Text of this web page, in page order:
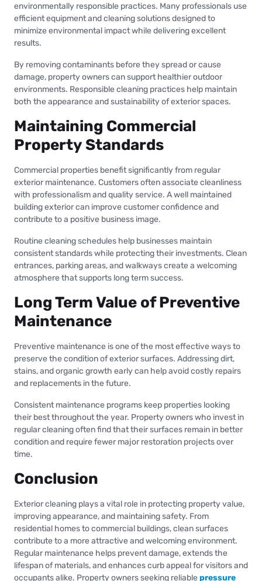
environmentally responsible practices. Many professionals use
efficient equipment and cleaning solutions designed to
minimize environmental impact while delivering excellent
results.
By removing contaminants before they spread or cause
damage, property owners can support healthier outdoor
environments. Responsible cleaning practices help maintain
both the appearance and sustainability of exterior spaces.
Maintaining Commercial
Property Standards
Commercial properties benefit significantly from regular
exterior maintenance. Customers often associate cleanliness
with professionalism and quality service. A well maintained
building exterior can improve customer confidence and
contribute to a positive business image.
Routine cleaning schedules help businesses maintain
consistent standards while protecting their investments. Clean
entrances, parking areas, and walkways create a welcoming
atmosphere that supports long term success.
Long Term Value of Preventive
Maintenance
Preventive maintenance is one of the most effective ways to
preserve the condition of exterior surfaces. Addressing dirt,
stains, and organic growth early can help avoid costly repairs
and replacements in the future.
Consistent maintenance programs keep properties looking
their best throughout the year. Property owners who invest in
regular cleaning often find that their surfaces remain in better
condition and require fewer major restoration projects over
time.
Conclusion
Exterior cleaning plays a vital role in protecting property value,
improving appearance, and maintaining safety. From
residential homes to commercial buildings, clean surfaces
contribute to a more attractive and welcoming environment.
Regular maintenance helps prevent damage, extends the
lifespan of materials, and enhances curb appeal for visitors and
occupants alike. Property owners seeking reliable pressure